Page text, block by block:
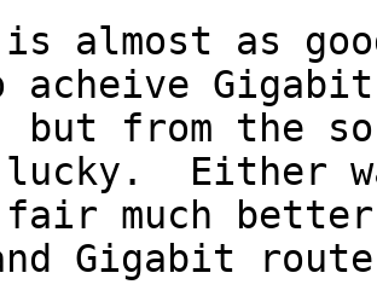
is almost as
acheive
but from the
Either
much
Gigabit